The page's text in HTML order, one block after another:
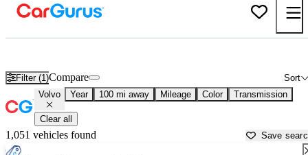
Filter (1) Sort
Compare
Volvo Year 100 mi away Mileage Color Transmission
Clear all
1,051 vehicles found Save